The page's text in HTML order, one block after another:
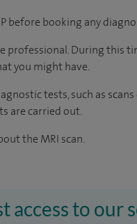
before booking any
During this
you might have.
tests, such as
are carried out.
the MRI scan.
access to our